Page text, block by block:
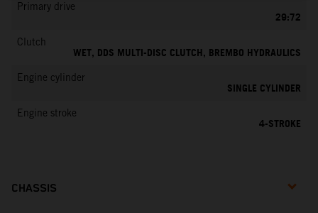
Primary drive
29:72
Clutch
WET, DDS MULTI-DISC CLUTCH, BREMBO HYDRAULICS
Engine cylinder
SINGLE CYLINDER
Engine stroke
4-STROKE
CHASSIS